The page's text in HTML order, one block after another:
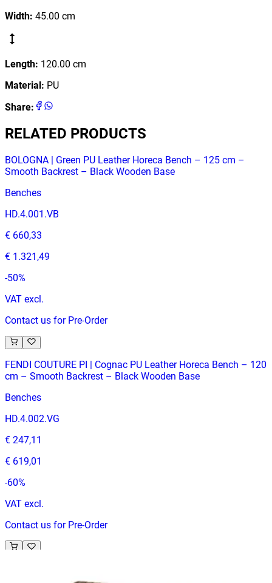
Width: 45.00 cm
Length: 120.00 cm
Material: PU
Share:
RELATED PRODUCTS
BOLOGNA | Green PU Leather Horeca Bench – 125 cm –
Smooth Backrest – Black Wooden Base
Benches
HD.4.001.VB
€ 660,33
€ 1.321,49
-50%
VAT excl.
Contact us for Pre-Order
FENDI COUTURE PI | Cognac PU Leather Horeca Bench – 120
cm – Smooth Backrest – Black Wooden Base
Benches
HD.4.002.VG
€ 247,11
€ 619,01
-60%
VAT excl.
Contact us for Pre-Order